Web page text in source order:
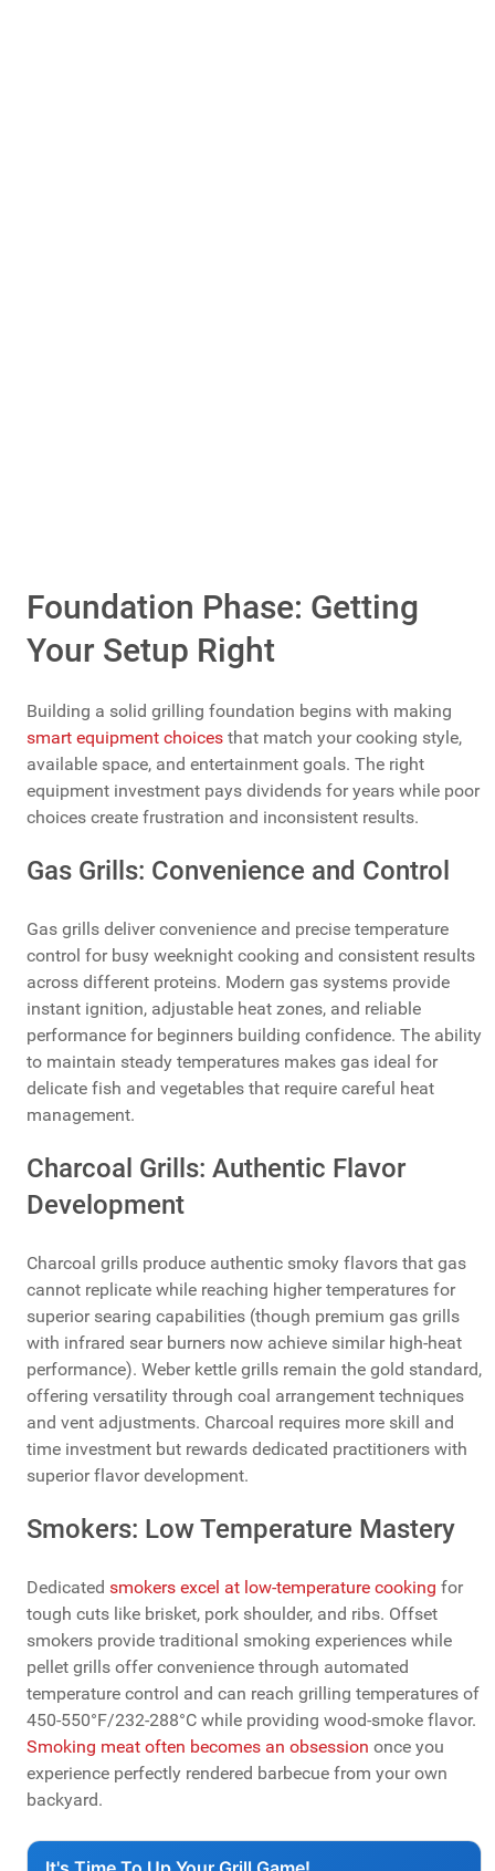
Foundation Phase: Getting
Your Setup Right
Building a solid grilling foundation begins with making
smart equipment choices that match your cooking style,
available space, and entertainment goals. The right
equipment investment pays dividends for years while poor
choices create frustration and inconsistent results.
Gas Grills: Convenience and Control
Gas grills deliver convenience and precise temperature
control for busy weeknight cooking and consistent results
across different proteins. Modern gas systems provide
instant ignition, adjustable heat zones, and reliable
performance for beginners building confidence. The ability
to maintain steady temperatures makes gas ideal for
delicate fish and vegetables that require careful heat
management.
Charcoal Grills: Authentic Flavor
Development
Charcoal grills produce authentic smoky flavors that gas
cannot replicate while reaching higher temperatures for
superior searing capabilities (though premium gas grills
with infrared sear burners now achieve similar high-heat
performance). Weber kettle grills remain the gold standard,
offering versatility through coal arrangement techniques
and vent adjustments. Charcoal requires more skill and
time investment but rewards dedicated practitioners with
superior flavor development.
Smokers: Low Temperature Mastery
Dedicated smokers excel at low-temperature cooking for
tough cuts like brisket, pork shoulder, and ribs. Offset
smokers provide traditional smoking experiences while
pellet grills offer convenience through automated
temperature control and can reach grilling temperatures of
450-550°F/232-288°C while providing wood-smoke flavor.
Smoking meat often becomes an obsession once you
experience perfectly rendered barbecue from your own
backyard.